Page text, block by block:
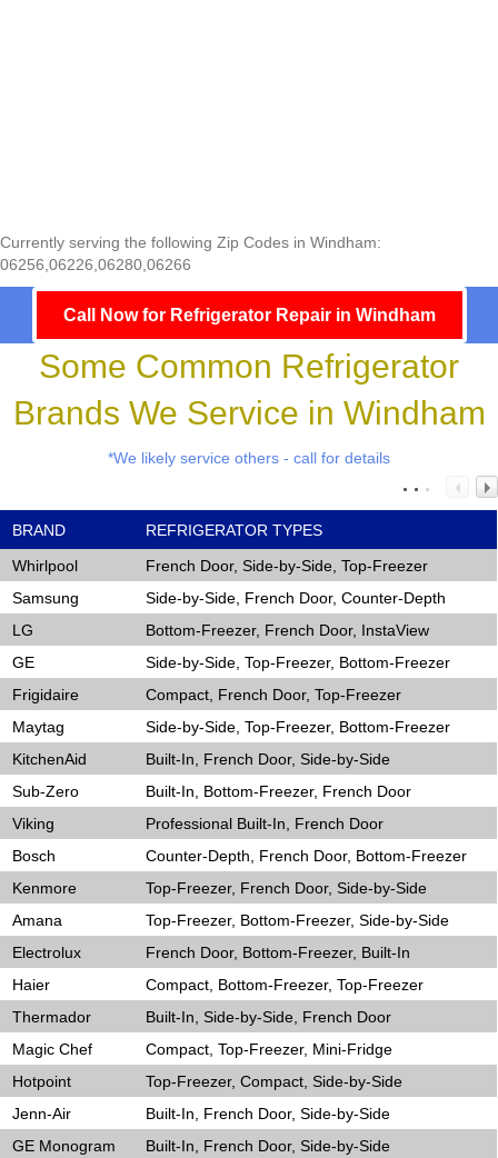
Currently serving the following Zip Codes in Windham:
06256,06226,06280,06266
Call Now for Refrigerator Repair in Windham
Some Common Refrigerator
Brands We Service in Windham
*We likely service others - call for details
BRAND
REFRIGERATOR TYPES
Whirlpool
French Door, Side-by-Side, Top-Freezer
Samsung
Side-by-Side, French Door, Counter-Depth
LG
Bottom-Freezer, French Door, InstaView
GE
Side-by-Side, Top-Freezer, Bottom-Freezer
Frigidaire
Compact, French Door, Top-Freezer
Maytag
Side-by-Side, Top-Freezer, Bottom-Freezer
KitchenAid
Built-In, French Door, Side-by-Side
Sub-Zero
Built-In, Bottom-Freezer, French Door
Viking
Professional Built-In, French Door
Bosch
Counter-Depth, French Door, Bottom-Freezer
Kenmore
Top-Freezer, French Door, Side-by-Side
Amana
Top-Freezer, Bottom-Freezer, Side-by-Side
Electrolux
French Door, Bottom-Freezer, Built-In
Haier
Compact, Bottom-Freezer, Top-Freezer
Thermador
Built-In, Side-by-Side, French Door
Magic Chef
Compact, Top-Freezer, Mini-Fridge
Hotpoint
Top-Freezer, Compact, Side-by-Side
Jenn-Air
Built-In, French Door, Side-by-Side
GE Monogram
Built-In, French Door, Side-by-Side